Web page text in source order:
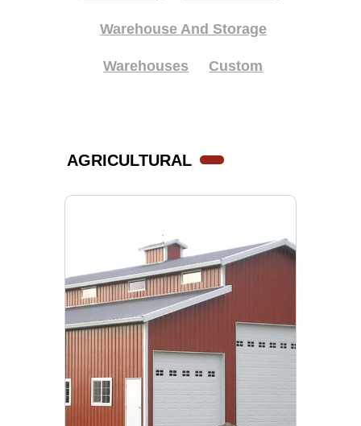
Warehouse And Storage
Warehouses Custom
AGRICULTURAL